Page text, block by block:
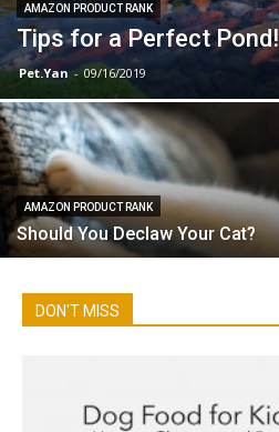
AMAZON PRODUCT RANK
Tips for a Perfect Pond!
Pet.Yan - 09/16/2019
AMAZON PRODUCT RANK
Should You Declaw Your Cat?
DON'T MISS